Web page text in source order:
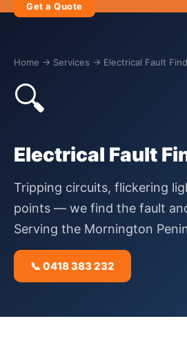
Get a Quote
Home → Services → Electrical Fault
🔍
Electrical Fault
Tripping circuits, flickering
points — we find the fault
Serving the Mornington
📞 0418 383 232